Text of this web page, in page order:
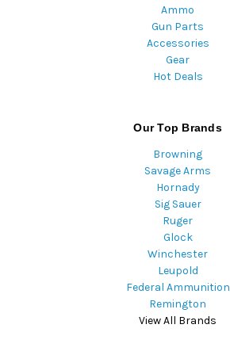
Ammo
Gun Parts
Accessories
Gear
Hot Deals
Our Top Brands
Browning
Savage Arms
Hornady
Sig Sauer
Ruger
Glock
Winchester
Leupold
Federal Ammunition
Remington
View All Brands